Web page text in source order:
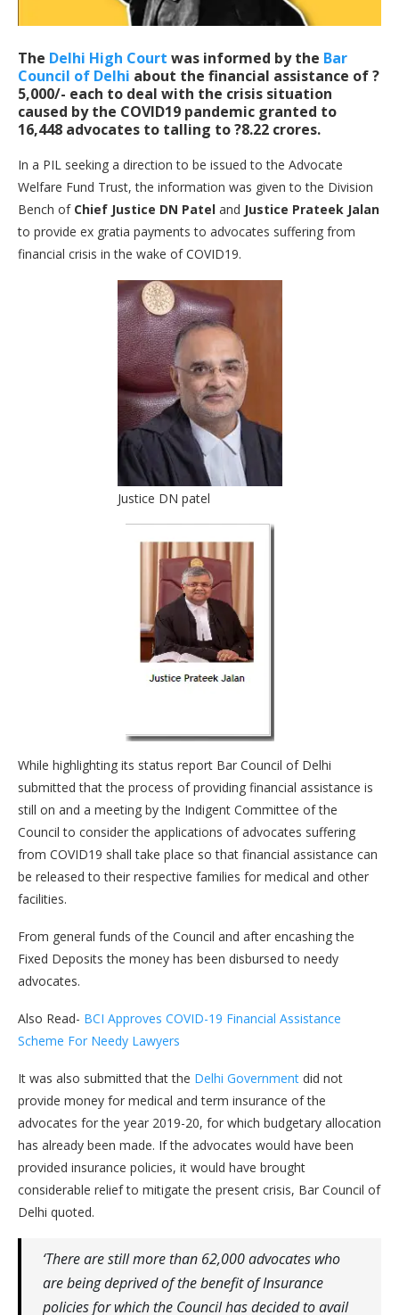
The Delhi High Court was informed by the Bar
Council of Delhi about the financial assistance of ?
5,000/- each to deal with the crisis situation
caused by the COVID19 pandemic granted to
16,448 advocates to talling to ?8.22 crores.
In a PIL seeking a direction to be issued to the Advocate
Welfare Fund Trust, the information was given to the Division
Bench of Chief Justice DN Patel and Justice Prateek Jalan
to provide ex gratia payments to advocates suffering from
financial crisis in the wake of COVID19.
Justice DN patel
While highlighting its status report Bar Council of Delhi
submitted that the process of providing financial assistance is
still on and a meeting by the Indigent Committee of the
Council to consider the applications of advocates suffering
from COVID19 shall take place so that financial assistance can
be released to their respective families for medical and other
facilities.
From general funds of the Council and after encashing the
Fixed Deposits the money has been disbursed to needy
advocates.
Also Read- BCI Approves COVID-19 Financial Assistance
Scheme For Needy Lawyers
It was also submitted that the Delhi Government did not
provide money for medical and term insurance of the
advocates for the year 2019-20, for which budgetary allocation
has already been made. If the advocates would have been
provided insurance policies, it would have brought
considerable relief to mitigate the present crisis, Bar Council of
Delhi quoted.
‘There are still more than 62,000 advocates who
are being deprived of the benefit of Insurance
policies for which the Council has decided to avail